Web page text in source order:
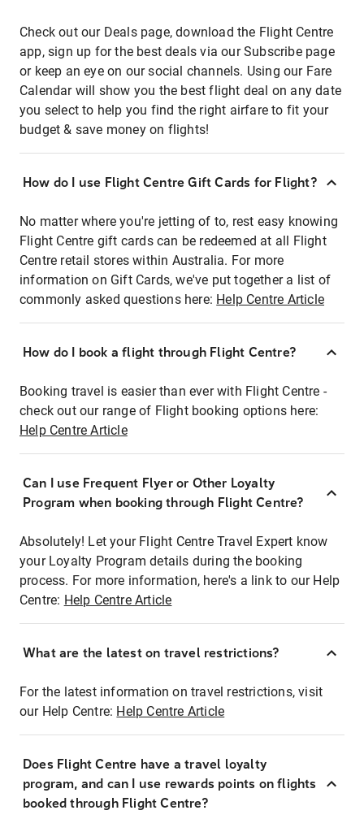
Check out our Deals page, download the Flight Centre
app, sign up for the best deals via our Subscribe page
or keep an eye on our social channels. Using our Fare
Calendar will show you the best flight deal on any date
you select to help you find the right airfare to fit your
budget & save money on flights!
How do I use Flight Centre Gift Cards for Flight?
No matter where you're jetting of to, rest easy knowing
Flight Centre gift cards can be redeemed at all Flight
Centre retail stores within Australia. For more
information on Gift Cards, we've put together a list of
commonly asked questions here: Help Centre Article
How do I book a flight through Flight Centre?
Booking travel is easier than ever with Flight Centre -
check out our range of Flight booking options here:
Help Centre Article
Can I use Frequent Flyer or Other Loyalty
Program when booking through Flight Centre?
Absolutely! Let your Flight Centre Travel Expert know
your Loyalty Program details during the booking
process. For more information, here's a link to our Help
Centre: Help Centre Article
What are the latest on travel restrictions?
For the latest information on travel restrictions, visit
our Help Centre: Help Centre Article
Does Flight Centre have a travel loyalty
program, and can I use rewards points on flights
booked through Flight Centre?